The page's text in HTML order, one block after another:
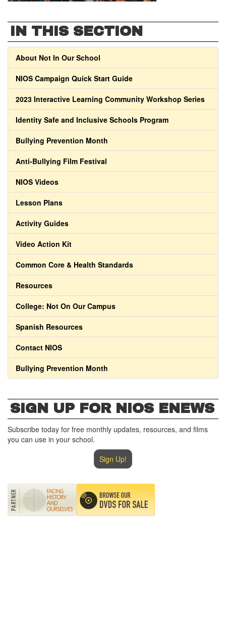
IN THIS SECTION
About Not In Our School
NIOS Campaign Quick Start Guide
2023 Interactive Learning Community Workshop Series
Identity Safe and Inclusive Schools Program
Bullying Prevention Month
Anti-Bullying Film Festival
NIOS Videos
Lesson Plans
Activity Guides
Video Action Kit
Common Core & Health Standards
Resources
College: Not On Our Campus
Spanish Resources
Contact NIOS
Bullying Prevention Month
SIGN UP FOR NIOS ENEWS
Subscribe today for free monthly updates, resources, and films
you can use in your school.
Sign Up!